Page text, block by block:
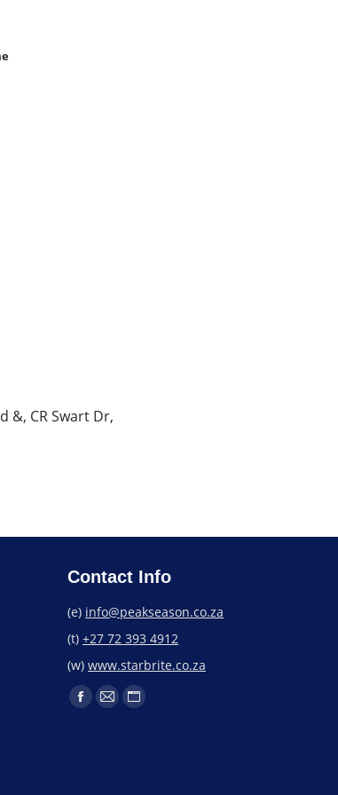
&, CR Swart Dr,
Contact Info
(e) info@peakseason.co.za
(t) +27 72 393 4912
(w) www.starbrite.co.za